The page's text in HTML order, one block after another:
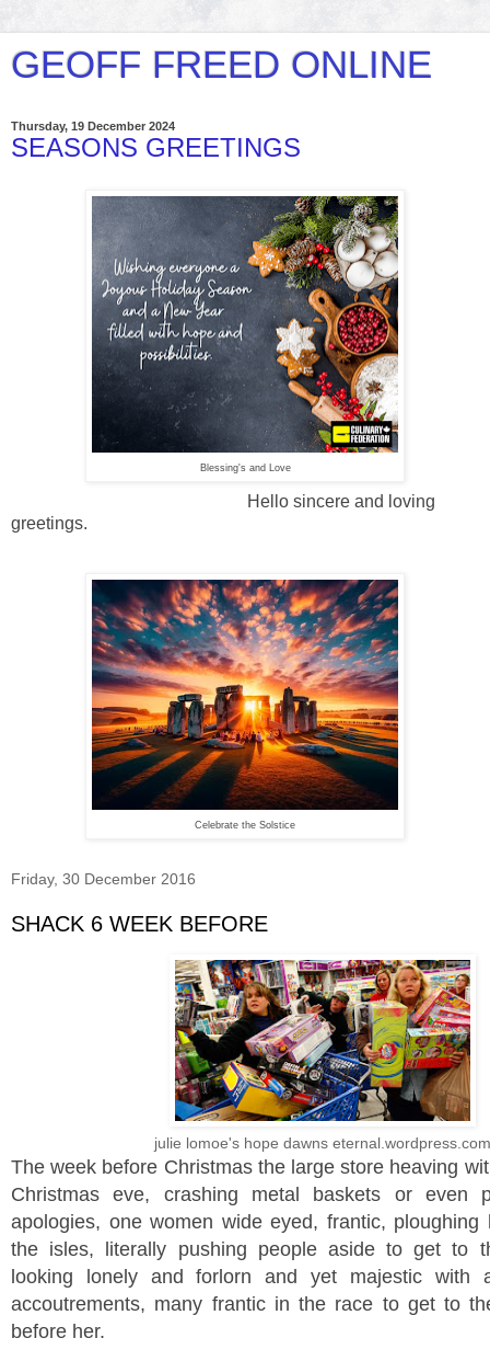
GEOFF FREED ONLINE
Thursday, 19 December 2024
SEASONS GREETINGS
Blessing's and Love
Hello sincere and loving
greetings.
Celebrate the Solstice
Friday, 30 December 2016
SHACK 6 WEEK BEFORE
julie lomoe's hope dawns eternal.wordpress.com
The week before Christmas the large store heaving
Christmas eve, crashing metal baskets or even
apologies, one women wide eyed, frantic, ploughing
the isles, literally pushing people aside to get to
looking lonely and forlorn and yet majestic with
accoutrements, many frantic in the race to get to
before her.